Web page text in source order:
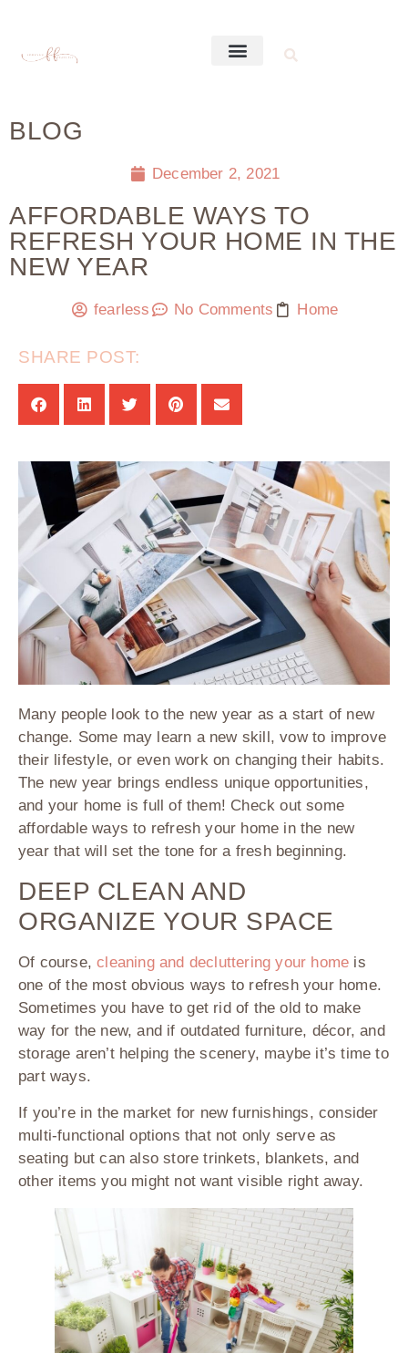
BLOG
December 2, 2021
AFFORDABLE WAYS TO
REFRESH YOUR HOME IN THE
NEW YEAR
fearless No Comments Home
SHARE POST:
Many people look to the new year as a start of new
change. Some may learn a new skill, vow to improve
their lifestyle, or even work on changing their habits.
The new year brings endless unique opportunities,
and your home is full of them! Check out some
affordable ways to refresh your home in the new
year that will set the tone for a fresh beginning.
DEEP CLEAN AND
ORGANIZE YOUR SPACE
Of course,cleaning and decluttering your home is
one of the most obvious ways to refresh your home.
Sometimes you have to get rid of the old to make
way for the new, and if outdated furniture, décor, and
storage aren’t helping the scenery, maybe it’s time to
part ways.
If you’re in the market for new furnishings, consider
multi-functional options that not only serve as
seating but can also store trinkets, blankets, and
other items you might not want visible right away.